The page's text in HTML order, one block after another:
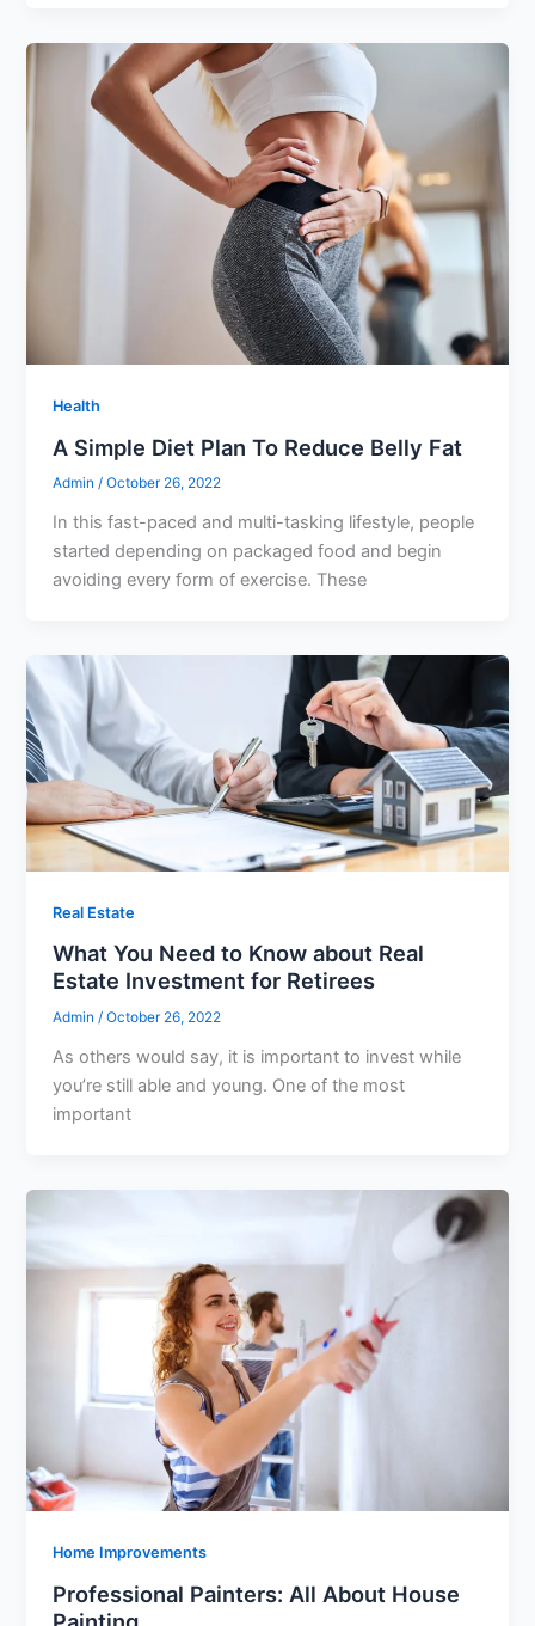
Health
A Simple Diet Plan To Reduce Belly Fat
Admin/October 26, 2022
In this fast-paced and multi-tasking lifestyle, people
started depending on packaged food and begin
avoiding every form of exercise. These
Real Estate
What You Need to Know about Real
Estate Investment for Retirees
Admin/October 26, 2022
As others would say, it is important to invest while
you’re still able and young. One of the most
important
Home Improvements
Professional Painters: All About House
Painting